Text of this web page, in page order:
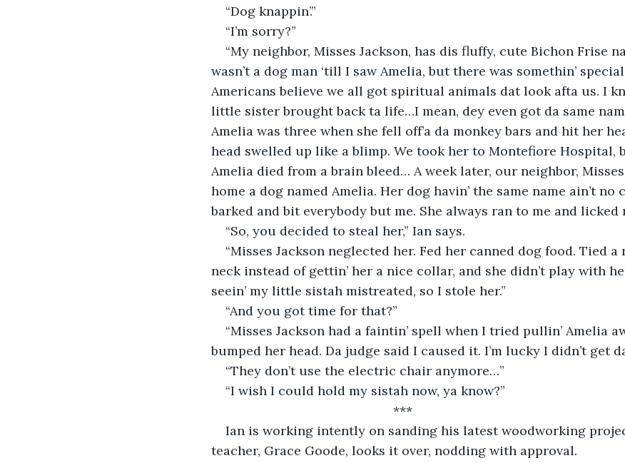
“Dog knappin’.”
“I’m sorry?”
“My neighbor, Misses Jackson, has dis fluffy, cute Bichon Frise
wasn’t a dog man ‘till I saw Amelia, but there was somethin’
Americans believe we all got spiritual animals dat look afta us. I
little sister brought back ta life…I mean, dey even got da same
Amelia was three when she fell off’a da monkey bars and hit her
head swelled up like a blimp. We took her to Montefiore Hospital,
Amelia died from a brain bleed… A week later, our neighbor,
home a dog named Amelia. Her dog havin’ the same name ain’t no
barked and bit everybody but me. She always ran to me and licked
“So, you decided to steal her,” Ian says.
“Misses Jackson neglected her. Fed her canned dog food. Tied a
neck instead of gettin’ her a nice collar, and she didn’t play with
seein’ my little sistah mistreated, so I stole her.”
“And you got time for that?”
“Misses Jackson had a faintin’ spell when I tried pullin’ Amelia
bumped her head. Da judge said I caused it. I’m lucky I didn’t get
“They don’t use the electric chair anymore…”
“I wish I could hold my sistah now, ya know?”
***
Ian is working intently on sanding his latest woodworking
teacher, Grace Goode, looks it over, nodding with approval.